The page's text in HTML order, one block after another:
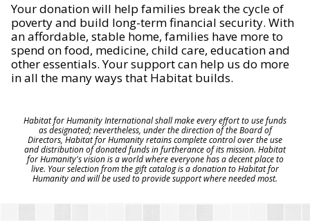
Your donation will help families break the cycle of
poverty and build long-term financial security. With
an affordable, stable home, families have more to
spend on food, medicine, child care, education and
other essentials. Your support can help us do more
in all the many ways that Habitat builds.
Habitat for Humanity International shall make every effort to use funds
as designated; nevertheless, under the direction of the Board of
Directors, Habitat for Humanity retains complete control over the use
and distribution of donated funds in furtherance of its mission. Habitat
for Humanity's vision is a world where everyone has a decent place to
live. Your selection from the gift catalog is a donation to Habitat for
Humanity and will be used to provide support where needed most.